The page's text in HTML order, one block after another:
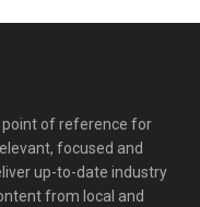
point of reference for
focused and
up-to-date industry
from local and